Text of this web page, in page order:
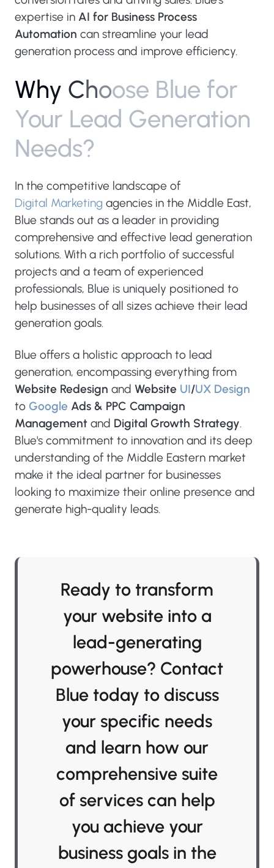
expertise in AI for Business Process
Automation can streamline your lead
generation process and improve efficiency.
Why Choose Blue for
Your Lead Generation
Needs?
In the competitive landscape of
Digital Marketing agencies in the Middle East,
Blue stands out as a leader in providing
comprehensive and effective lead generation
solutions. With a rich portfolio of successful
projects and a team of experienced
professionals, Blue is uniquely positioned to
help businesses of all sizes achieve their lead
generation goals.
Blue offers a holistic approach to lead
generation, encompassing everything from
Website Redesign and Website UI/UX Design
to Google Ads & PPC Campaign
Management and Digital Growth Strategy.
Blue's commitment to innovation and its deep
understanding of the Middle Eastern market
make it the ideal partner for businesses
looking to maximize their online presence and
generate high-quality leads.
Ready to transform
your website into a
lead-generating
powerhouse? Contact
Blue today to discuss
your specific needs
and learn how our
comprehensive suite
of services can help
you achieve your
business goals in the